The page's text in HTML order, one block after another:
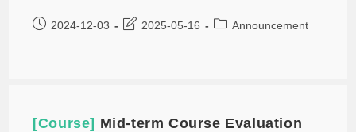
2024-12-03 2025-05-16 Announcement
[Course] Mid-term Course Evaluation